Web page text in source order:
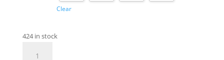
Clear
424 in stock